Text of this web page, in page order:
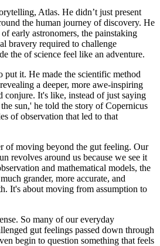
Atlas. He didn’t just present
the human journey of discovery. He
early astronomers, the painstaking
bravery required to challenge
the of science feel like an adventure.
put it. He made the scientific method
a deeper, more awe-inspiring
conjure. It's like, instead of just saying
sun,' he told the story of Copernicus
of observation that led to that
of moving beyond the gut feeling. Our
revolves around us because we see it
and mathematical models, the
grander, more accurate, and
It's about moving from assumption to
So many of our everyday
gut feelings passed down through
begin to question something that feels